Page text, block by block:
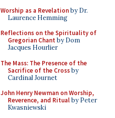
Worship as a Revelationby Dr.
Laurence Hemming
Reflections on the Spirituality of
Gregorian Chant by Dom
Jacques Hourlier
The Mass: The Presence of the
Sacrifice of the Crossby
Cardinal Journet
John Henry Newman on Worship,
Reverence, and Ritualby Peter
Kwasniewski